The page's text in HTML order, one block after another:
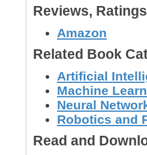
Reviews,
Amazon
Related Book
Artificial
Machine
Neural
Robotics and
Read and